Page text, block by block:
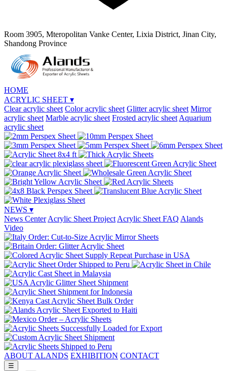
Room 3905, Mteropolitan Vanke Center, Lixia District, Jinan City,
Shandong Province
HOME
ACRYLIC SHEET ▾
Clear acrylic sheet Color acrylic sheet Glitter acrylic sheet Mirror
acrylic sheet Marble acrylic sheet Frosted acrylic sheet Aquarium
acrylic sheet
NEWS ▾
News Center Acrylic Sheet Project Acrylic Sheet FAQ Alands
Video
ABOUT ALANDS EXHIBITION CONTACT
☰